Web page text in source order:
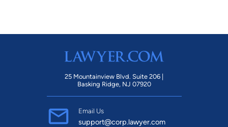
25 Mountainview Blvd. Suite 206 |
Basking Ridge, NJ 07920
Email Us
support@corp.lawyer.com